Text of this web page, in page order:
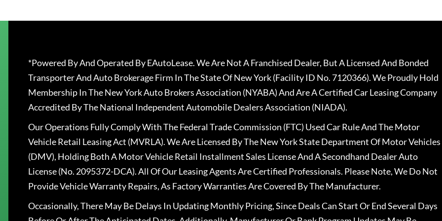
*Powered By And Operated By EAutoLease. We Are Not A Franchised Dealer, But A Licensed And Bonded
Transporter And Auto Brokerage Firm In The State Of New York (Facility ID No. 7120366). We Proudly Hold
Membership In The New York Auto Brokers Association (NYABA) And Are A Certified Car Leasing Company
Accredited By The National Independent Automobile Dealers Association (NIADA).
Our Operations Fully Comply With The Federal Trade Commission (FTC) Used Car Rule And The Motor
Vehicle Retail Leasing Act (MVRLA). We Are Licensed By The New York State Department Of Motor Vehicles
(DMV), Holding Both A Motor Vehicle Retail Installment Sales License And A Secondhand Dealer Auto
License (No. 2095372-DCA). All Of Our Leasing Agents Are Certified Professionals. Please Note, We Do Not
Provide Vehicle Warranty Repairs, As Factory Warranties Are Covered By The Manufacturer.
Occasionally, There May Be Delays In Updating Monthly Pricing, Since Deals Can Start Or End Several Days